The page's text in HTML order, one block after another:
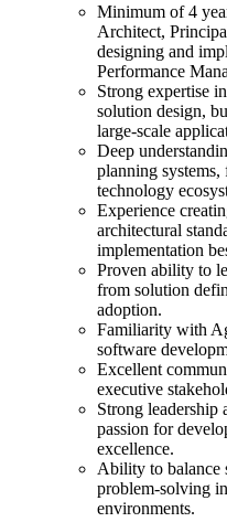
Minimum of 4
Architect,
designing and
Performance
Strong expertise
solution design,
large-scale
Deep
planning systems,
technology
Experience
architectural
implementation
Proven ability to
from solution
adoption.
Familiarity with
software
Excellent
executive
Strong leadership
passion for
excellence.
Ability to balance
problem-solving
environments.